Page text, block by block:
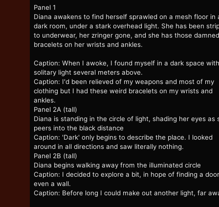
Panel 1
Diana awakens to find herself sprawled on a mesh floor in
dark room, under a stark overhead light. She has been
to underwear, her zringer gone, and she has those damned
bracelets on her wrists and ankles.
Caption: When I awoke, I found myself in a dark space
solitary light several meters above.
Caption: I'd been relieved of my weapons and most of my
clothing but I had these weird bracelets on my wrists and
ankles.
Panel 2A (tall)
Diana is standing in the circle of light, shading her eyes as
peers into the black distance
Caption: 'Dark' only begins to describe the place. I looked
around in all directions and saw literally nothing.
Panel 2B (tall)
Diana begins walking away from the illuminated circle
Caption: I decided to explore a bit, in hope of finding a
even a wall.
Caption: Before long I could make out another light, far